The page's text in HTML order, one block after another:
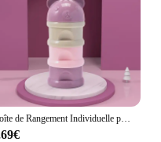
Boîte de Rangement Individuelle pour Lait en Poudre pour Bébé, 3/4 Couches, Grande Capacité, Portable, Multi-Ouverture, Conteneur de Collation, Scellé Précieux